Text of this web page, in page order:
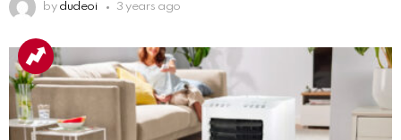
by dudeoi 3 years ago